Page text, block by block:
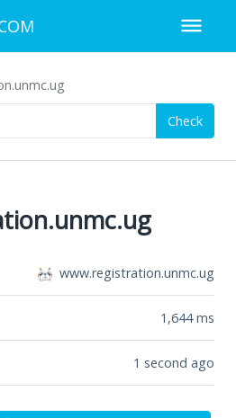
Check
www.registration.unmc.ug
1,644ms
1 second ago